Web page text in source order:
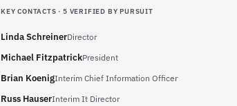
KEY CONTACTS · 5 VERIFIED BY PURSUIT
Linda SchreinerDirector
Michael FitzpatrickPresident
Brian KoenigInterim Chief Information Officer
Russ HauserInterim It Director